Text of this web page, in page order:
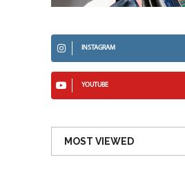
INSTAGRAM
YOUTUBE
MOST VIEWED